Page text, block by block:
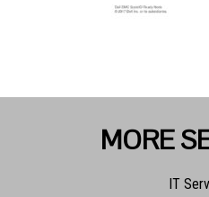
MORE
IT